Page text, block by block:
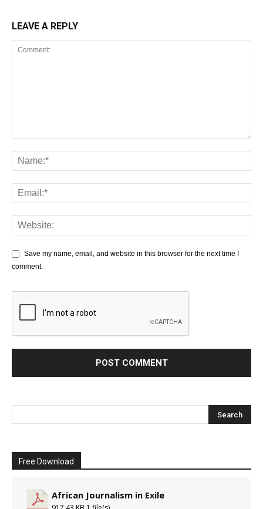
LEAVE A REPLY
Save my name, email, and website in this browser for the next time I
comment.
Free Download
African Journalism in Exile